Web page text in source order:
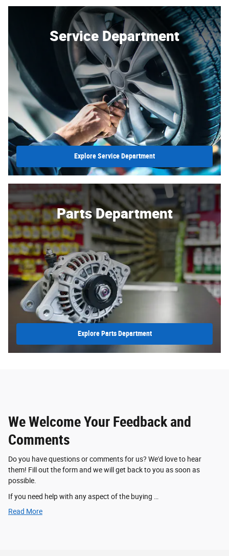
Service Department
Explore Service Department
Parts Department
Explore Parts Department
We Welcome Your Feedback and
Comments
Do you have questions or comments for us? We'd love to hear
them! Fill out the form and we will get back to you as soon as
possible.
If you need help with any aspect of the buying …
Read More